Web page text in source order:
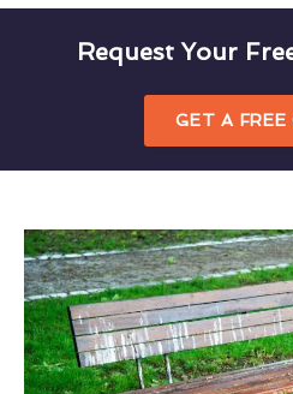
Request Your
GET A